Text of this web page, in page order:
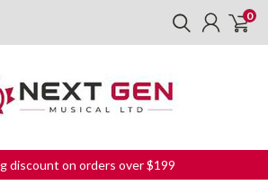
0
discount on orders over $199